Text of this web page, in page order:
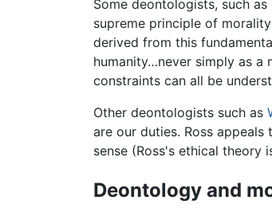
Some deontologists, such as
supreme principle of
derived from this
humanity…never simply as a
constraints can all be
Other deontologists such as
are our duties. Ross
sense (Ross's ethical theory
Deontology and